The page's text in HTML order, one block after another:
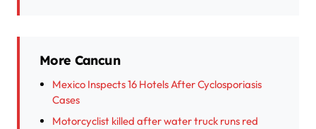
More Cancun
Mexico Inspects 16 Hotels After Cyclosporiasis
Cases
Motorcyclist killed after water truck runs red